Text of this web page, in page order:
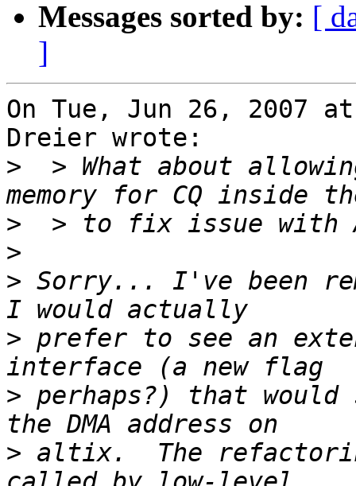
Messages sorted by: [
]
On Tue, Jun 26, 2007
Dreier wrote:
>
> What about
>
>
> Sorry... I've been
> prefer to see an
> perhaps?) that
> altix.  The